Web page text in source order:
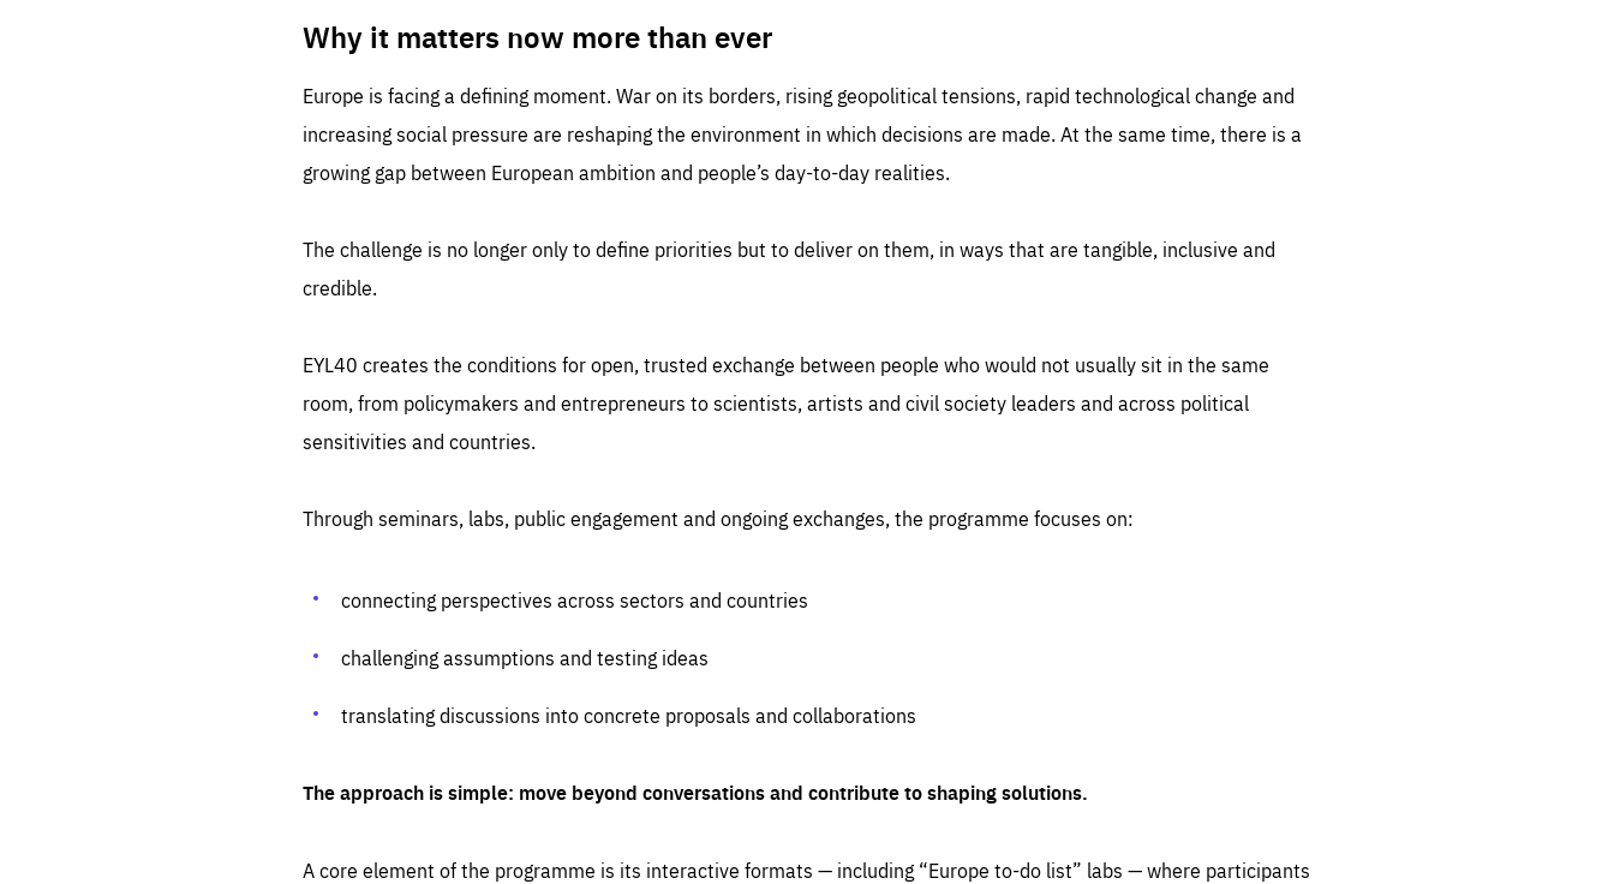
Why it matters now more than ever
Europe is facing a defining moment. War on its borders, rising geopolitical tensions, rapid technological change and
increasing social pressure are reshaping the environment in which decisions are made. At the same time, there is a
growing gap between European ambition and people’s day-to-day realities.
The challenge is no longer only to define priorities but to deliver on them, in ways that are tangible, inclusive and
credible.
EYL40 creates the conditions for open, trusted exchange between people who would not usually sit in the same
room, from policymakers and entrepreneurs to scientists, artists and civil society leaders and across political
sensitivities and countries.
Through seminars, labs, public engagement and ongoing exchanges, the programme focuses on:
connecting perspectives across sectors and countries
challenging assumptions and testing ideas
translating discussions into concrete proposals and collaborations
The approach is simple: move beyond conversations and contribute to shaping solutions.
A core element of the programme is its interactive formats — including “Europe to-do list” labs — where participants